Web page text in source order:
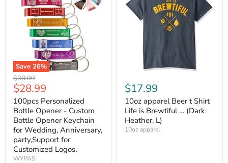
Save 26%
Original
price
$38.99
Current
price
$28.99
100pcs Personalized
Bottle Opener - Custom
Bottle Opener Keychain
for Wedding, Anniversary,
party,Support for
Customized Logos.
WYPAS
$17.99
10oz apparel Beer t Shirt
Life is Brewtiful … (Dark
Heather, L)
10oz apparel